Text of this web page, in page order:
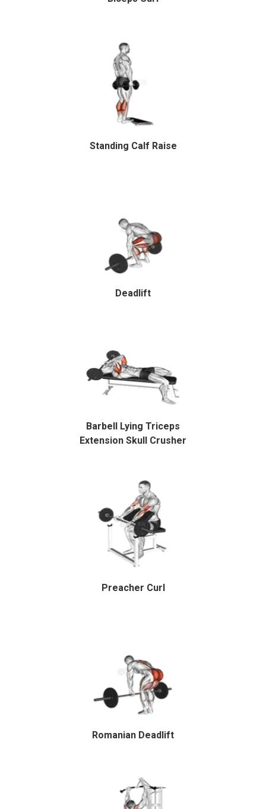
Standing Calf Raise
Deadlift
Barbell Lying Triceps
Extension Skull Crusher
Preacher Curl
Romanian Deadlift